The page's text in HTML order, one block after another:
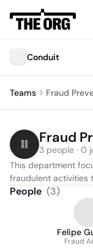
Conduit
Teams Fraud
Fraud
3 people · 0
This department
fraudulent activities
People (3)
Felipe
Fraud